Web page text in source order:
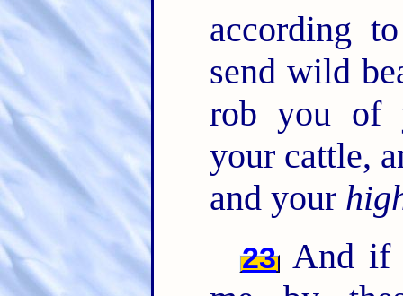
according
send wild
rob you of
your cattle,
and your
23 And if